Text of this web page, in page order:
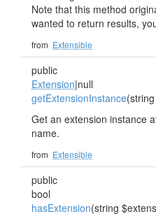
Note that this method
wanted to return results,
from Extensible
public
Extension|null
getExtensionInstance
Get an extension instance
name.
from Extensible
public
bool
hasExtension(string